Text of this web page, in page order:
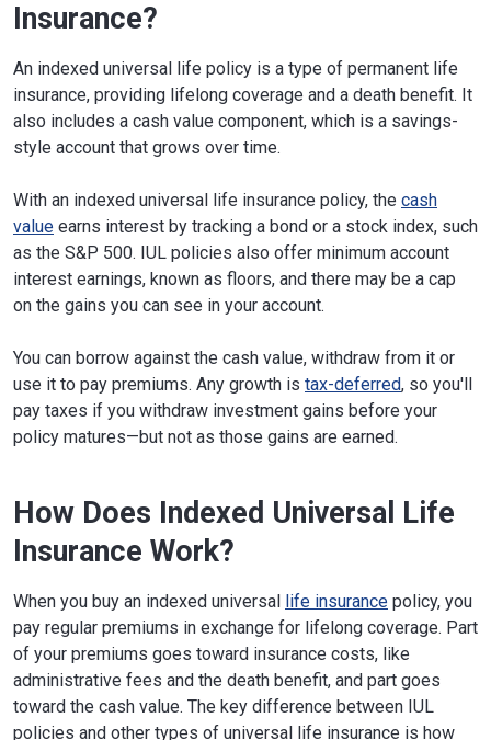
Insurance?
An indexed universal life policy is a type of permanent life
insurance, providing lifelong coverage and a death benefit. It
also includes a cash value component, which is a savings-
style account that grows over time.
With an indexed universal life insurance policy, the cash
value earns interest by tracking a bond or a stock index, such
as the S&P 500. IUL policies also offer minimum account
interest earnings, known as floors, and there may be a cap
on the gains you can see in your account.
You can borrow against the cash value, withdraw from it or
use it to pay premiums. Any growth is tax-deferred, so you'll
pay taxes if you withdraw investment gains before your
policy matures—but not as those gains are earned.
How Does Indexed Universal Life
Insurance Work?
When you buy an indexed universal life insurance policy, you
pay regular premiums in exchange for lifelong coverage. Part
of your premiums goes toward insurance costs, like
administrative fees and the death benefit, and part goes
toward the cash value. The key difference between IUL
policies and other types of universal life insurance is how